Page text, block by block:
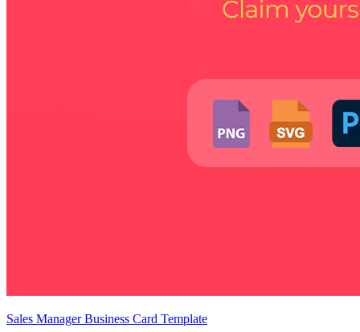
Sales Manager Business Card Template